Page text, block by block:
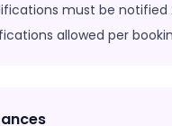
must be notified
allowed per